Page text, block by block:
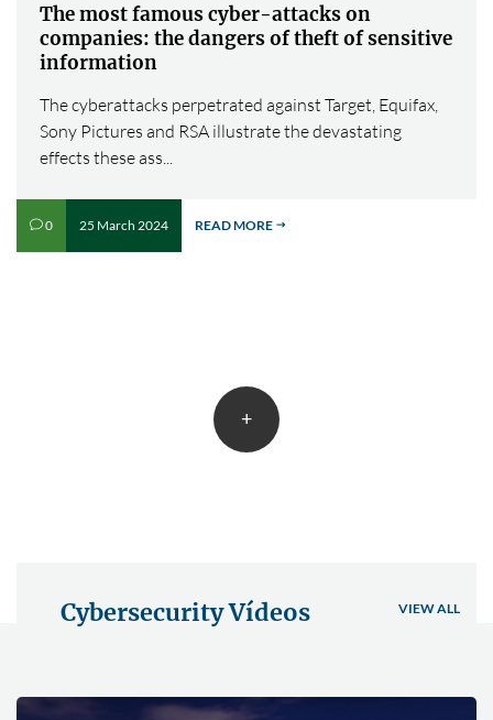
The most famous cyber-attacks on
companies: the dangers of theft of sensitive
information
The cyberattacks perpetrated against Target, Equifax,
Sony Pictures and RSA illustrate the devastating
effects these ass...
v0 25 March 2024 READ MORE $
+
Cybersecurity Vídeos VIEW ALL